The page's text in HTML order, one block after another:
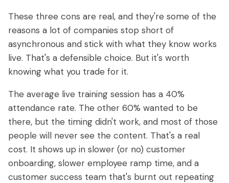
These three cons are real, and they're some of the
reasons a lot of companies stop short of
asynchronous and stick with what they know works
live. That's a defensible choice. But it's worth
knowing what you trade for it.
The average live training session has a 40%
attendance rate. The other 60% wanted to be
there, but the timing didn't work, and most of those
people will never see the content. That's a real
cost. It shows up in slower (or no) customer
onboarding, slower employee ramp time, and a
customer success team that's burnt out repeating